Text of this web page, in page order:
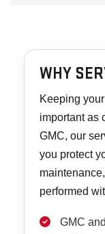
WHY
Keeping
important as
GMC, our
you protect
performed
GMC